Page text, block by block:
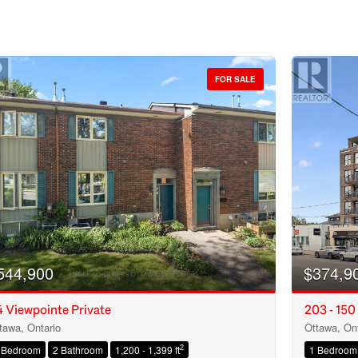
Condominium
FOR SALE
Viewpointe Private
Ontario
2 Bathroom 1,200 - 1,399 ft2
203 -
Ottawa,
1 Bedroom